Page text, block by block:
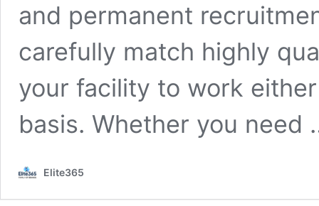
and permanent
carefully match highly
your facility to work
basis. Whether you
Elite365